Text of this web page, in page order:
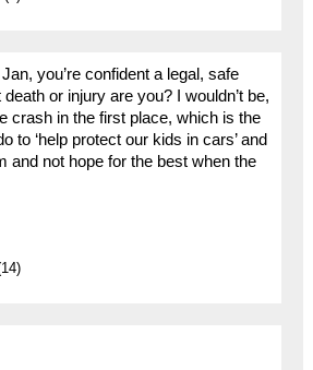
you’re confident a legal, safe
or injury are you? I wouldn’t be,
crash in the first place, which is the
to ‘help protect our kids in cars’ and
and not hope for the best when the